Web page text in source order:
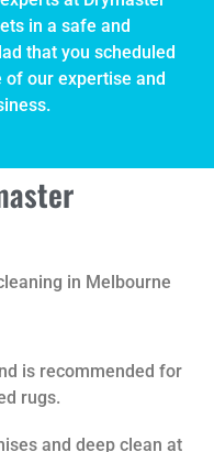
in a safe and
that you scheduled
our expertise and
in Melbourne
is recommended for
rugs.
and deep clean at